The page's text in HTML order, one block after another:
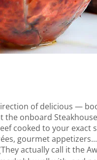
of delicious —
the onboard
cooked to your exact
gourmet
actually call it the